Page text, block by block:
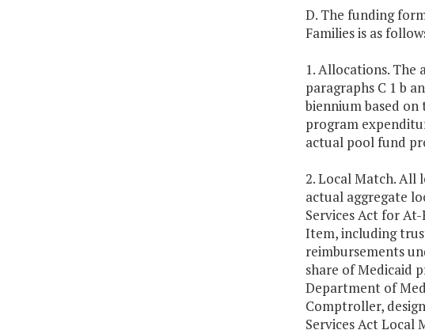
D. The funding
Families is as
1. Allocations. The
paragraphs C 1 b
biennium based
program
actual pool fund
2. Local Match. All
actual aggregate
Services Act for
Item, including
reimbursements
share of Medicaid
Department of
Comptroller,
Services Act Local